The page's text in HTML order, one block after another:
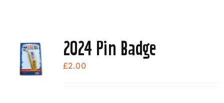
variants.
The
options
2024 Pin Badge
£2.00